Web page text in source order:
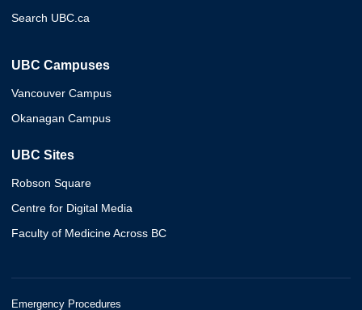
Search UBC.ca
UBC Campuses
Vancouver Campus
Okanagan Campus
UBC Sites
Robson Square
Centre for Digital Media
Faculty of Medicine Across BC
Emergency Procedures